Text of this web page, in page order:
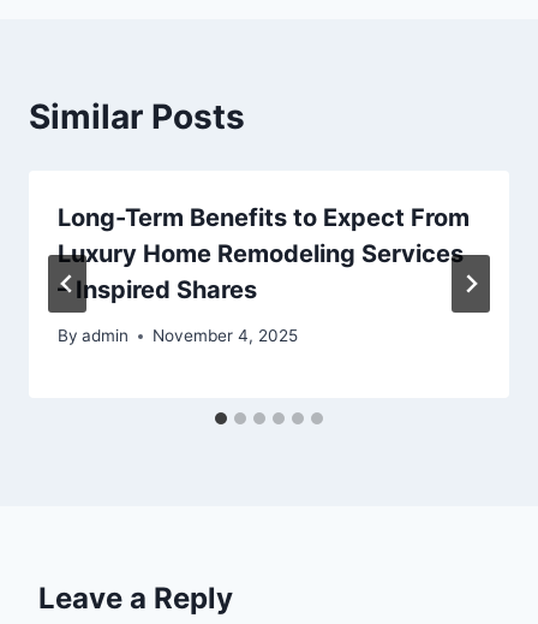
Similar Posts
Long-Term Benefits to Expect From
Luxury Home Remodeling Services
– Inspired Shares
By admin November 4, 2025
Leave a Reply